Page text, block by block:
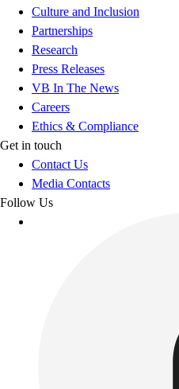
Culture and Inclusion
Partnerships
Research
Press Releases
VB In The News
Careers
Ethics & Compliance
Get in touch
Contact Us
Media Contacts
Follow Us